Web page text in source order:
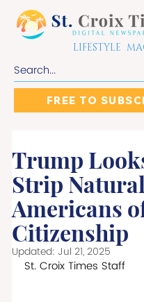
LIFESTYLE
FREE TO
Trump
Strip
Americans
Citizenship
Updated: Jul 21, 2025
St. Croix Times Staff